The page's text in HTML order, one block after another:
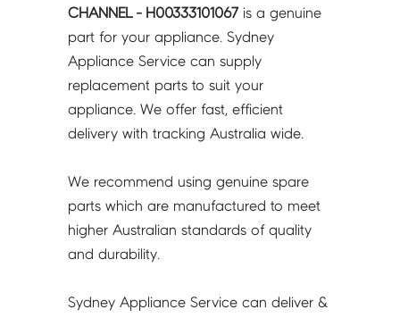
quantity
CHANNEL - H00333101067is a genuine
part for your appliance. Sydney
Appliance Service can supply
replacement parts to suit your
appliance. We offer fast, efficient
delivery with tracking Australia wide.
We recommend using genuine spare
parts which are manufactured to meet
higher Australian standards of quality
and durability.
Sydney Appliance Service can deliver &